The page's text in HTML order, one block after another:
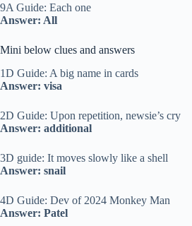
9A Guide: Each one
Answer: All
Mini below clues and answers
1D Guide: A big name in cards
Answer: visa
2D Guide: Upon repetition, newsie’s cry
Answer: additional
3D guide: It moves slowly like a shell
Answer: snail
4D Guide: Dev of 2024 Monkey Man
Answer: Patel